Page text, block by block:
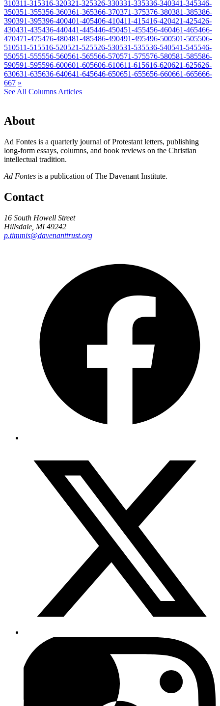
310311-315316-320321-325326-330331-335336-340341-345346-
350351-355356-360361-365366-370371-375376-380381-385386-
390391-395396-400401-405406-410411-415416-420421-425426-
430431-435436-440441-445446-450451-455456-460461-465466-
470471-475476-480481-485486-490491-495496-500501-505506-
510511-515516-520521-525526-530531-535536-540541-545546-
550551-555556-560561-565566-570571-575576-580581-585586-
590591-595596-600601-605606-610611-615616-620621-625626-
630631-635636-640641-645646-650651-655656-660661-665666-
667 »
See All Columns Articles
About
Ad Fontes is a quarterly journal of Protestant letters, publishing
long-form essays, columns, and book reviews on the Christian
intellectual tradition.
Ad Fontes is a publication of The Davenant Institute.
Contact
16 South Howell Street
Hillsdale, MI 49242
p.timmis@davenanttrust.org